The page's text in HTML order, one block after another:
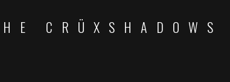
CRÜXSHADOWS